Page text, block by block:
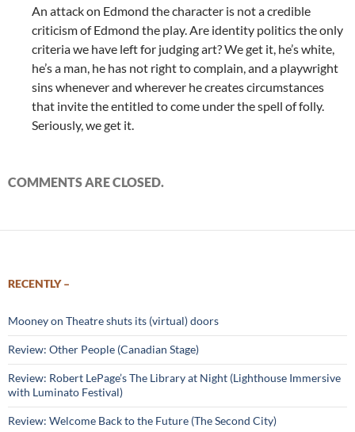
An attack on Edmond the character is not a credible
criticism of Edmond the play. Are identity politics the only
criteria we have left for judging art? We get it, he’s white,
he’s a man, he has not right to complain, and a playwright
sins whenever and wherever he creates circumstances
that invite the entitled to come under the spell of folly.
Seriously, we get it.
COMMENTS ARE CLOSED.
RECENTLY –
Mooney on Theatre shuts its (virtual) doors
Review: Other People (Canadian Stage)
Review: Robert LePage’s The Library at Night (Lighthouse Immersive
with Luminato Festival)
Review: Welcome Back to the Future (The Second City)